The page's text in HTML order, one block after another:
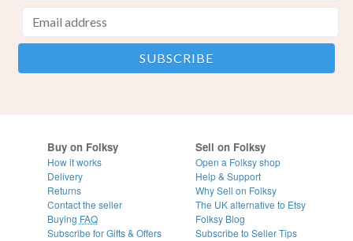
Buy on Folksy
How it works
Delivery
Returns
Contact the seller
Buying FAQ
Subscribe for Gifts & Offers
Sell on Folksy
Open a Folksy shop
Help & Support
Why Sell on Folksy
The UK alternative to Etsy
Folksy Blog
Subscribe to Seller Tips